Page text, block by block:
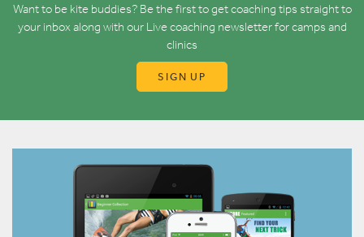
Want to be kite buddies? Be the first to get coaching tips straight to
your inbox along with our Live coaching newsletter for camps and
clinics
SIGN UP